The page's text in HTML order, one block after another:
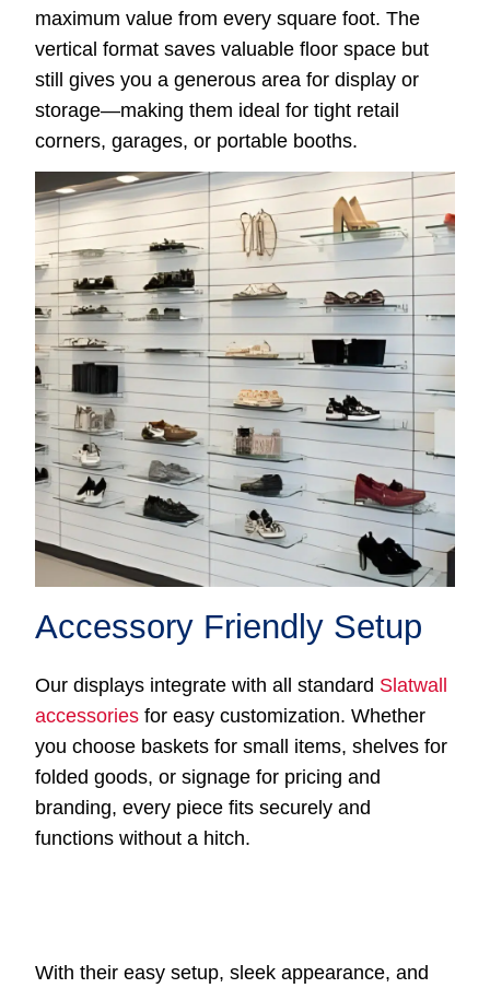
maximum value from every square foot. The
vertical format saves valuable floor space but
still gives you a generous area for display or
storage—making them ideal for tight retail
corners, garages, or portable booths.
Accessory Friendly Setup
Our displays integrate with all standard Slatwall
accessories for easy customization. Whether
you choose baskets for small items, shelves for
folded goods, or signage for pricing and
branding, every piece fits securely and
functions without a hitch.
With their easy setup, sleek appearance, and